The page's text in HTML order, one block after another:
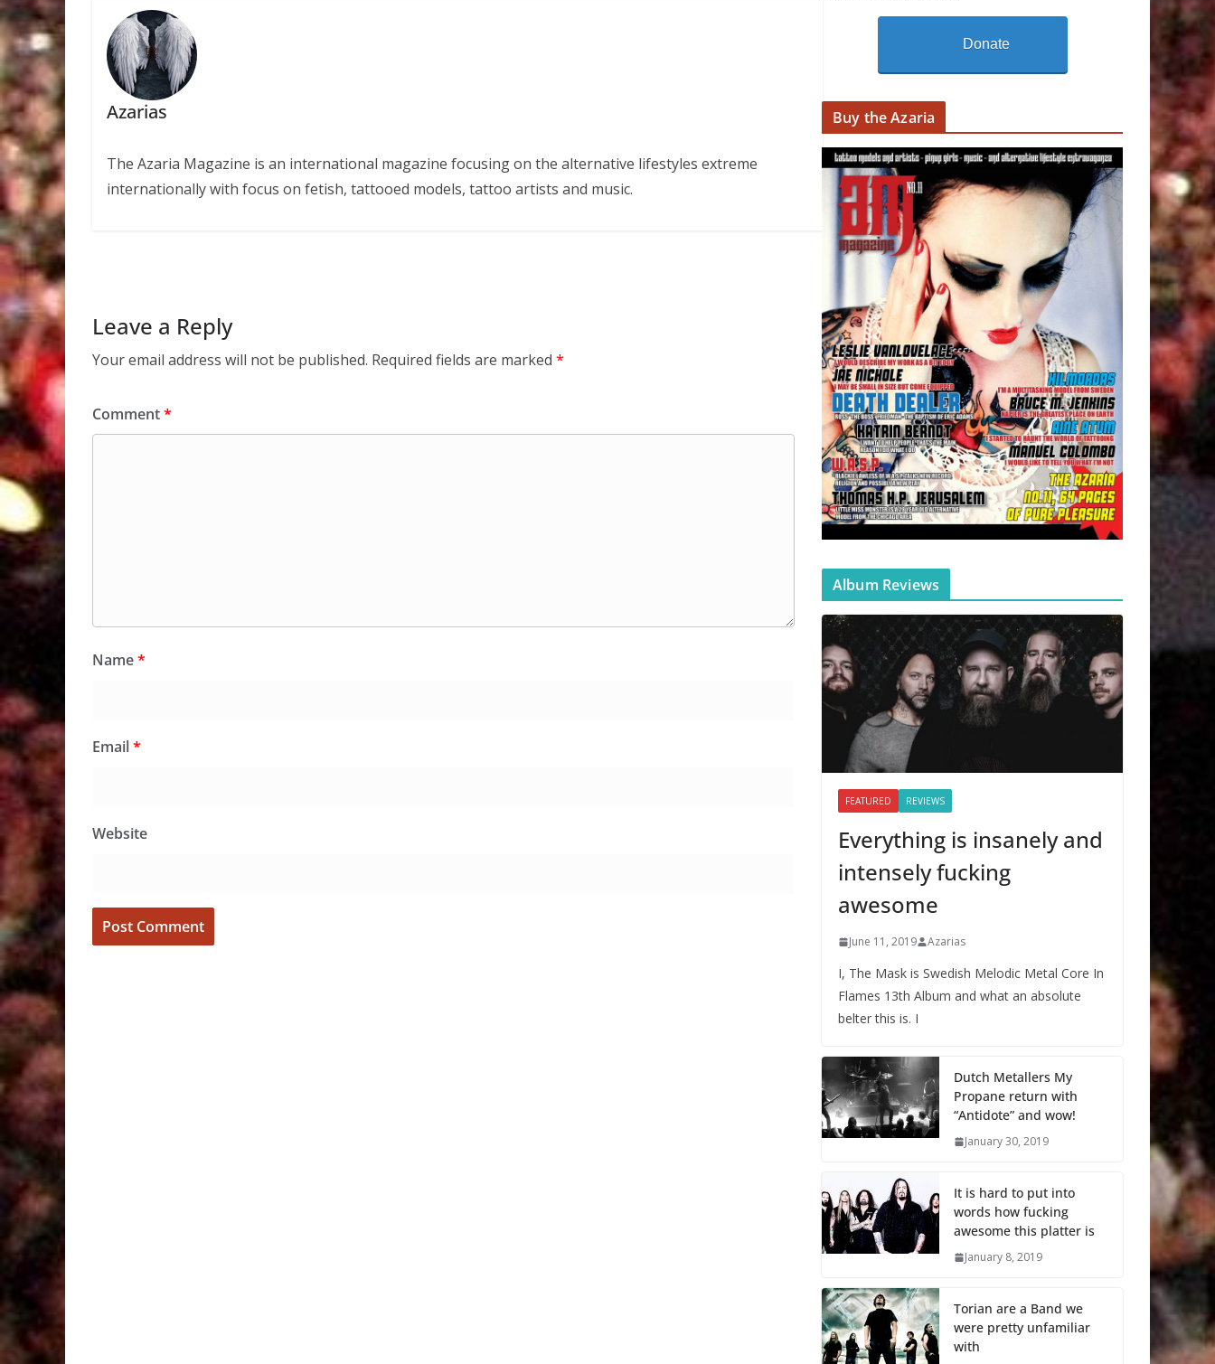
Azarias
The Azaria Magazine is an international magazine focusing on the alternative lifestyles extreme
internationally with focus on fetish, tattooed models, tattoo artists and music.
Leave a Reply
Your email address will not be published. Required fields are marked *
Comment*
Name*
Email*
Website
Donate
Buy the Azaria
Album Reviews
FEATURED REVIEWS
Everything is insanely and
intensely fucking
awesome
June 11, 2019 Azarias
I, The Mask is Swedish Melodic Metal Core In
Flames 13th Album and what an absolute
belter this is. I
Dutch Metallers My
Propane return with
“Antidote” and wow!
January 30, 2019
It is hard to put into
words how fucking
awesome this platter is
January 8, 2019
Torian are a Band we
were pretty unfamiliar
with